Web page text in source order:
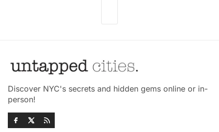
Discover NYC's secrets and hidden gems online or in-
person!